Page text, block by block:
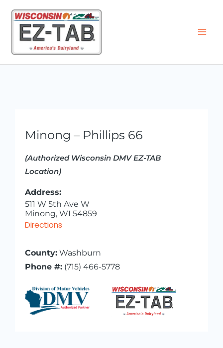
content
Minong – Phillips 66
(Authorized Wisconsin DMV EZ-TAB
Location)
Address:
511 W 5th Ave W
Minong, WI 54859
Directions
County:Washburn
Phone #:(715) 466-5778